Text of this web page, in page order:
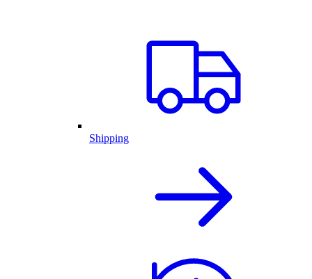
Shipping